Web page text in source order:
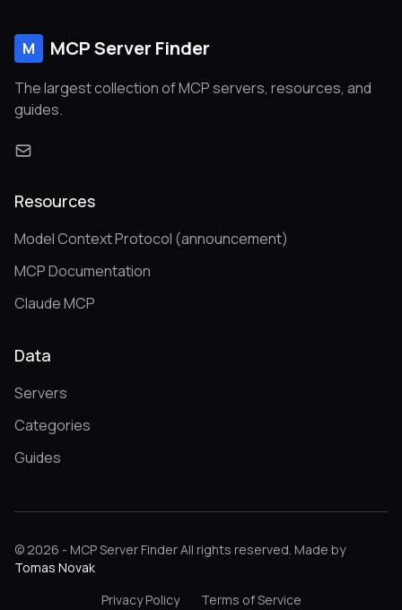
M MCP Server Finder
The largest collection of MCP servers, resources, and
guides.
Resources
Model Context Protocol (announcement)
MCP Documentation
Claude MCP
Data
Servers
Categories
Guides
© 2026 - MCP Server Finder All rights reserved. Made by
Tomas Novak
Privacy Policy
Terms of Service